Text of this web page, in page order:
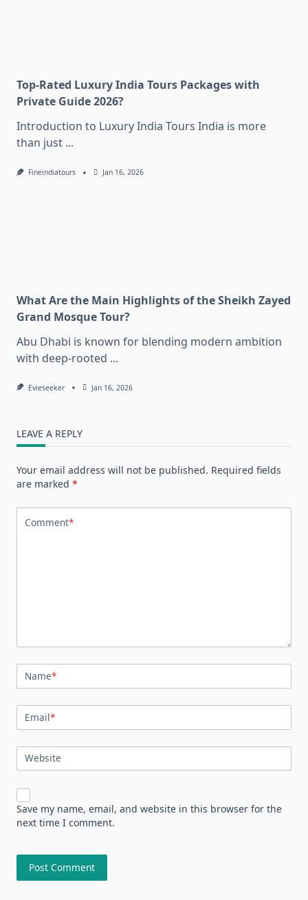
Top-Rated Luxury India Tours Packages with
Private Guide 2026?
Introduction to Luxury India Tours India is more
than just ...
Fineindiatours Jan 16, 2026
What Are the Main Highlights of the Sheikh Zayed
Grand Mosque Tour?
Abu Dhabi is known for blending modern ambition
with deep-rooted ...
Evieseeker Jan 16, 2026
LEAVE A REPLY
Your email address will not be published. Required fields
are marked *
Comment*
Name*
Email*
Website
Save my name, email, and website in this browser for the
next time I comment.